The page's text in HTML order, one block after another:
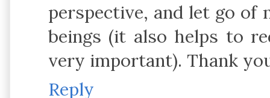
perspective, and let go of
beings (it also helps to
very important). Thank
Reply